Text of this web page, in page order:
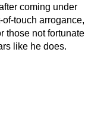
coming under
touch arrogance,
those not fortunate
like he does.